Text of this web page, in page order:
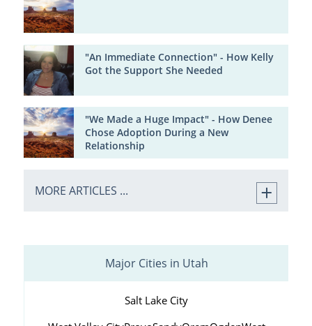
"An Immediate Connection" - How Kelly
Got the Support She Needed
"We Made a Huge Impact" - How Denee
Chose Adoption During a New
Relationship
MORE ARTICLES ...
Major Cities in Utah
Salt Lake City